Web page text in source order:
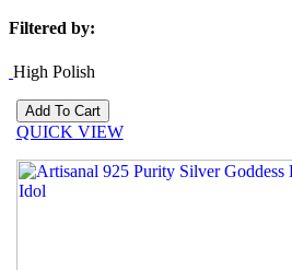
Filtered by:
High Polish
QUICK VIEW